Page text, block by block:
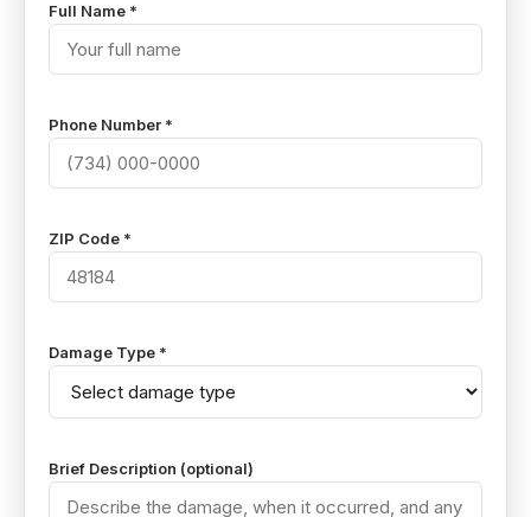
Full Name *
Phone Number *
ZIP Code *
Damage Type *
Brief Description (optional)